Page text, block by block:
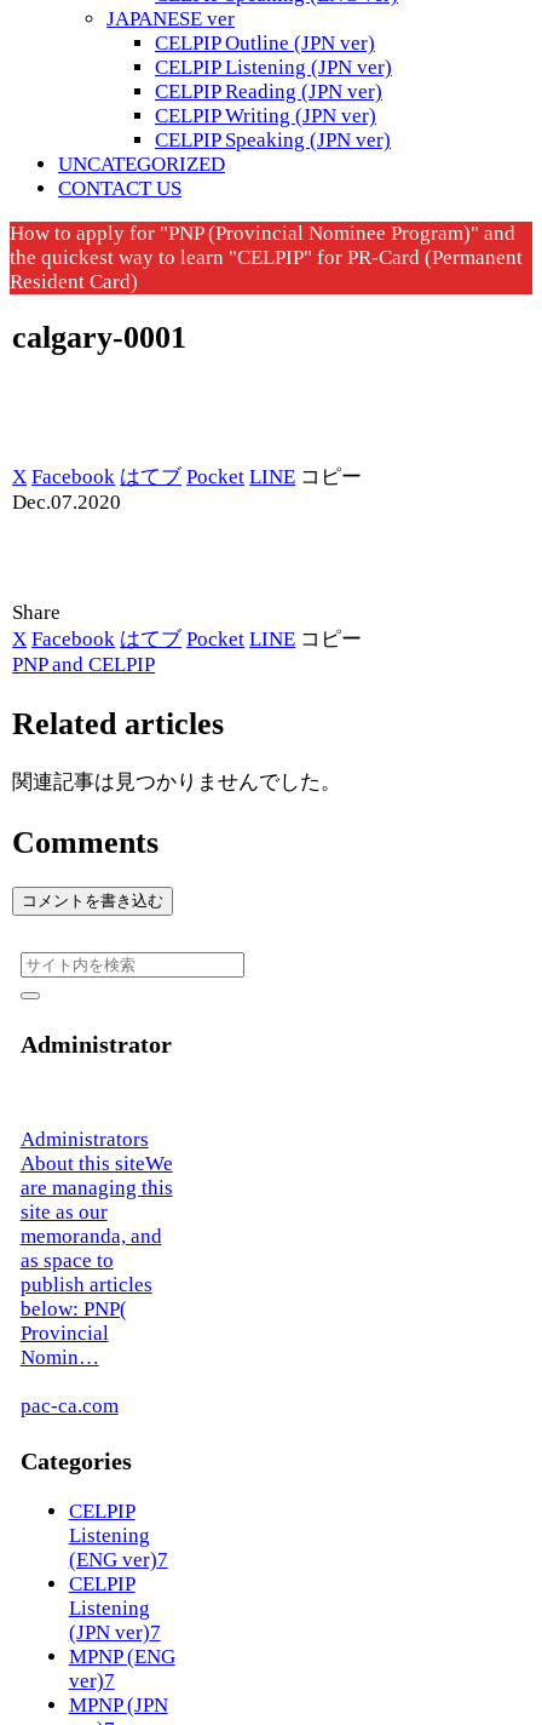
JAPANESE ver
CELPIP Outline (JPN ver)
CELPIP Listening (JPN ver)
CELPIP Reading (JPN ver)
CELPIP Writing (JPN ver)
CELPIP Speaking (JPN ver)
UNCATEGORIZED
CONTACT US
How to apply for "PNP (Provincial Nominee Program)" and
the quickest way to learn "CELPIP" for PR-Card (Permanent
Resident Card)
calgary-0001
X Facebook はてブ Pocket LINE コピー
Dec.07.2020
Share
X Facebook はてブ Pocket LINE コピー
PNP and CELPIP
Related articles
関連記事は見つかりませんでした。
Comments
コメントを書き込む
Administrator
Administrators
About this siteWe
are managing this
site as our
memoranda, and
as space to
publish articles
below: PNP(
Provincial
Nomin…
pac-ca.com
Categories
CELPIP
Listening
(ENG ver)7
CELPIP
Listening
(JPN ver)7
MPNP (ENG
ver)7
MPNP (JPN